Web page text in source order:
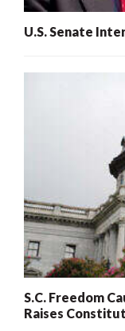
U.S. Senate
S.C. Freedom
Raises